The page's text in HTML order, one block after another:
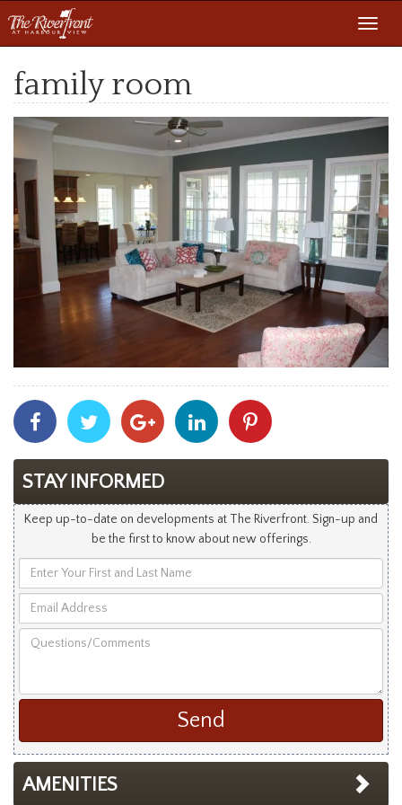
family room
Share
With
Facebook
Share
With
Twitter
Share
With
Googleplus
Share
With
Linkedin
With
STAY INFORMED
Keep up-to-date on developments at The Riverfront. Sign-up and
be the first to know about new offerings.
Your
and
Address
AMENITIES